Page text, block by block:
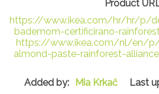
https://www.ikea.com/hr/hr/p/
bademom-certificirano-
https://www.ikea.com/nl/en/
almond-paste-rainforest-
Mia Krkač